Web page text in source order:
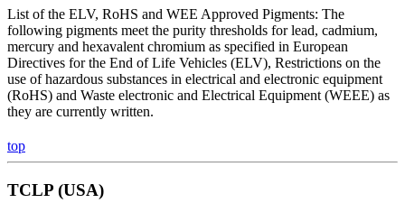
List of the ELV, RoHS and WEE Approved Pigments: The
following pigments meet the purity thresholds for lead, cadmium,
mercury and hexavalent chromium as specified in European
Directives for the End of Life Vehicles (ELV), Restrictions on the
use of hazardous substances in electrical and electronic equipment
(RoHS) and Waste electronic and Electrical Equipment (WEEE) as
they are currently written.
top
TCLP (USA)